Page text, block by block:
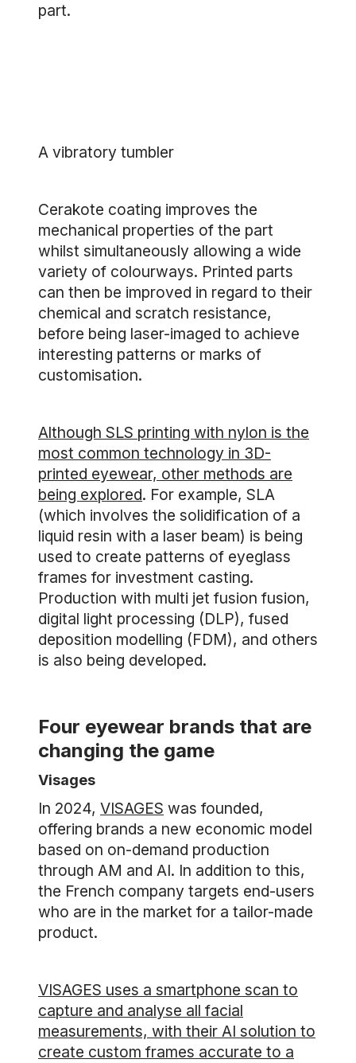
part.
A vibratory tumbler
Cerakote coating improves the
mechanical properties of the part
whilst simultaneously allowing a wide
variety of colourways. Printed parts
can then be improved in regard to their
chemical and scratch resistance,
before being laser-imaged to achieve
interesting patterns or marks of
customisation.
Although SLS printing with nylon is the
most common technology in 3D-
printed eyewear, other methods are
being explored. For example, SLA
(which involves the solidification of a
liquid resin with a laser beam) is being
used to create patterns of eyeglass
frames for investment casting.
Production with multi jet fusion fusion,
digital light processing (DLP), fused
deposition modelling (FDM), and others
is also being developed.
Four eyewear brands that are
changing the game
Visages
In 2024, VISAGES was founded,
offering brands a new economic model
based on on-demand production
through AM and AI. In addition to this,
the French company targets end-users
who are in the market for a tailor-made
product.
VISAGES uses a smartphone scan to
capture and analyse all facial
measurements, with their AI solution to
create custom frames accurate to a